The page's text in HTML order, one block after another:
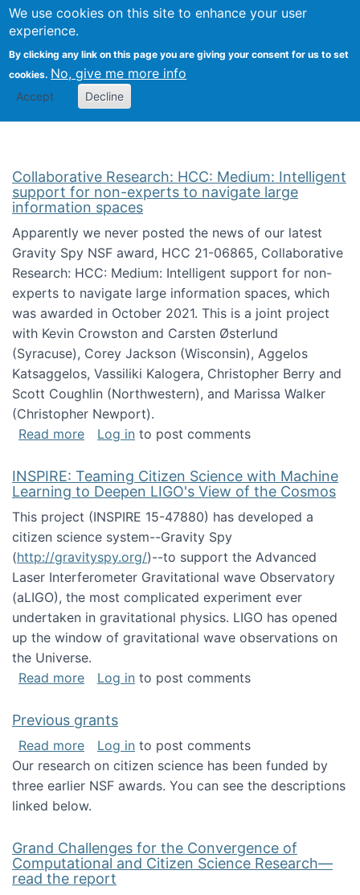
We use cookies on this site to enhance your user
experience.
By clicking any link on this page you are giving your consent for us to set
cookies. No, give me more info
Accept Decline
Citizen Science Research
Collaborative Research: HCC: Medium: Intelligent
support for non-experts to navigate large
information spaces
Apparently we never posted the news of our latest
Gravity Spy NSF award, HCC 21-06865, Collaborative
Research: HCC: Medium: Intelligent support for non-
experts to navigate large information spaces, which
was awarded in October 2021. This is a joint project
with Kevin Crowston and Carsten Østerlund
(Syracuse), Corey Jackson (Wisconsin), Aggelos
Katsaggelos, Vassiliki Kalogera, Christopher Berry and
Scott Coughlin (Northwestern), and Marissa Walker
(Christopher Newport).
Read moreabout Collaborative Research: HCC:
Log in to post comments
INSPIRE: Teaming Citizen Science with Machine
Learning to Deepen LIGO's View of the Cosmos
This project (INSPIRE 15-47880) has developed a
citizen science system--Gravity Spy
(http://gravityspy.org/)--to support the Advanced
Laser Interferometer Gravitational wave Observatory
(aLIGO), the most complicated experiment ever
undertaken in gravitational physics. LIGO has opened
up the window of gravitational wave observations on
the Universe.
Read moreabout INSPIRE: Teaming Citizen Science
Log in to post comments
Previous grants
Read moreabout Previous grants
Log in to post comments
Our research on citizen science has been funded by
three earlier NSF awards. You can see the descriptions
linked below.
Grand Challenges for the Convergence of
Computational and Citizen Science Research—
read the report